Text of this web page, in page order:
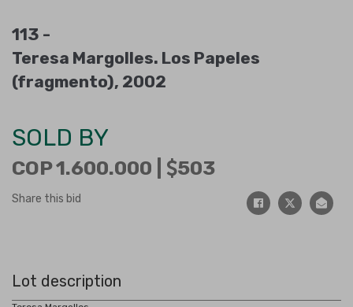
113 -
Teresa Margolles. Los Papeles
(fragmento), 2002
SOLD BY
COP 1.600.000 | 503
Share this bid
Lot description